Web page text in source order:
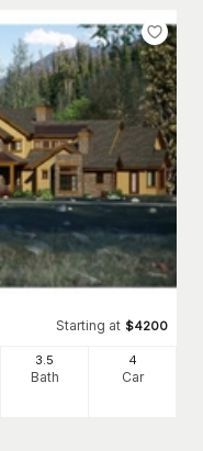
Starting at $4200
3.5
Bath
4
Car